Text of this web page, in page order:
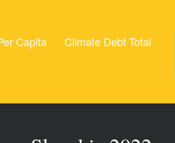
Capita
Climate Debt Total